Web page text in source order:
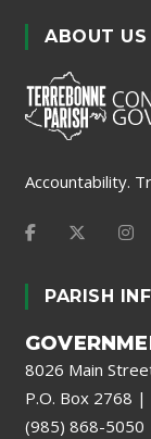
ABOUT US
Accountability.
PARISH
8026 Main
P.O. Box 2768 |
(985) 868-5050